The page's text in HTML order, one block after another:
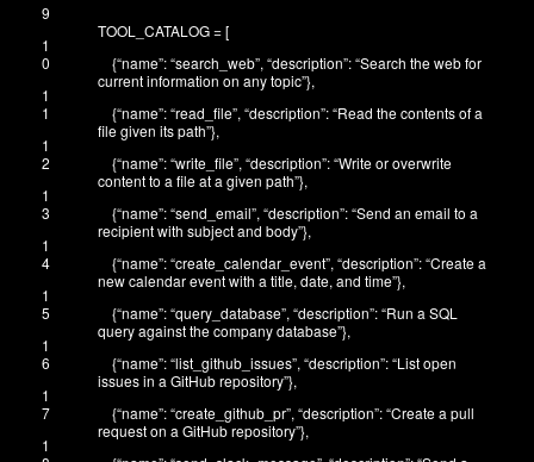
9
1
0
1
1
1
2
1
3
1
4
1
5
1
6
1
7
1
TOOL_CATALOG=[
{“name”:“search_web”, “description”:“Search the web for
current information on any topic”},
{“name”:“read_file”, “description”:“Read the contents of a
file given its path”},
{“name”:“write_file”, “description”:“Write or overwrite
content to a file at a given path”},
{“name”:“send_email”, “description”:“Send an email to a
recipient with subject and body”},
{“name”:“create_calendar_event”, “description”:“Create a
new calendar event with a title, date, and time”},
{“name”:“query_database”, “description”:“Run a SQL
query against the company database”},
{“name”:“list_github_issues”, “description”:“List open
issues in a GitHub repository”},
{“name”:“create_github_pr”, “description”:“Create a pull
request on a GitHub repository”},